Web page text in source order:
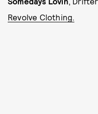
Revolve Clothing.